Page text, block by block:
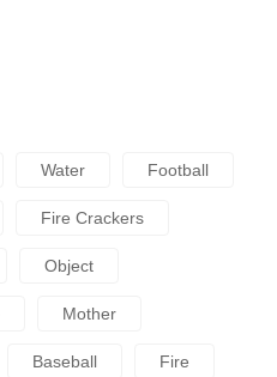
Water Football
Fire Crackers
Object
Mother
Baseball Fire